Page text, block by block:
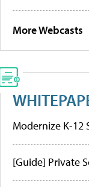
More Webcasts
Modernize K-12
[Guide] Private